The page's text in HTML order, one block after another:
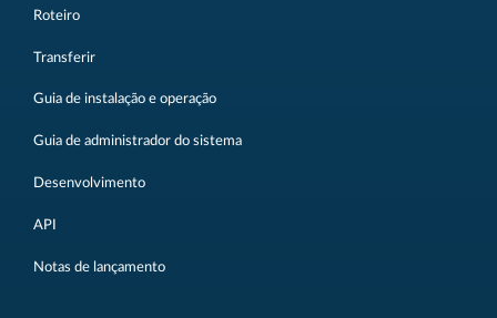
Roteiro
Transferir
Guia de instalação e operação
Guia de administrador do sistema
Desenvolvimento
API
Notas de lançamento